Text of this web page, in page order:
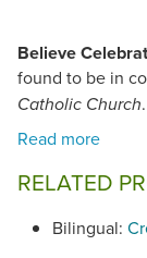
Believe
found to be in
Catholic Church.
RELATED
Bilingual: